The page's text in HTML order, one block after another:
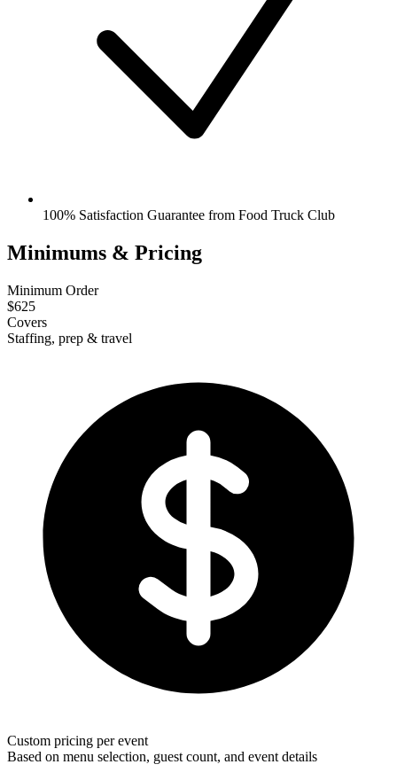
100% Satisfaction Guarantee from Food Truck Club
Minimums & Pricing
Minimum Order
$625
Covers
Staffing, prep & travel
Custom pricing per event
Based on menu selection, guest count, and event details